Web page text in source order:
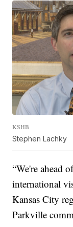
KSHB
Stephen Lachky
“We're ahead
international
Kansas City
Parkville